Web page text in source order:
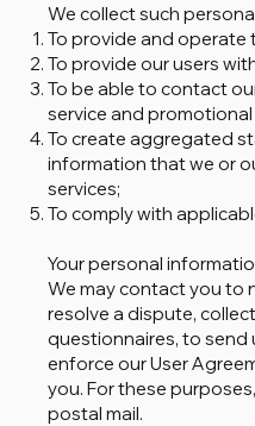
We collect such
To provide and operate
To provide our users
To be able to contact
service and
To create aggregated
information that we or
services;
To comply with
Your personal
We may contact you to
resolve a dispute,
questionnaires, to
enforce our User
you. For these
postal mail.